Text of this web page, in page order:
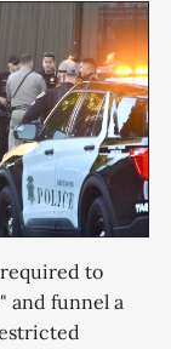
to
and funnel a